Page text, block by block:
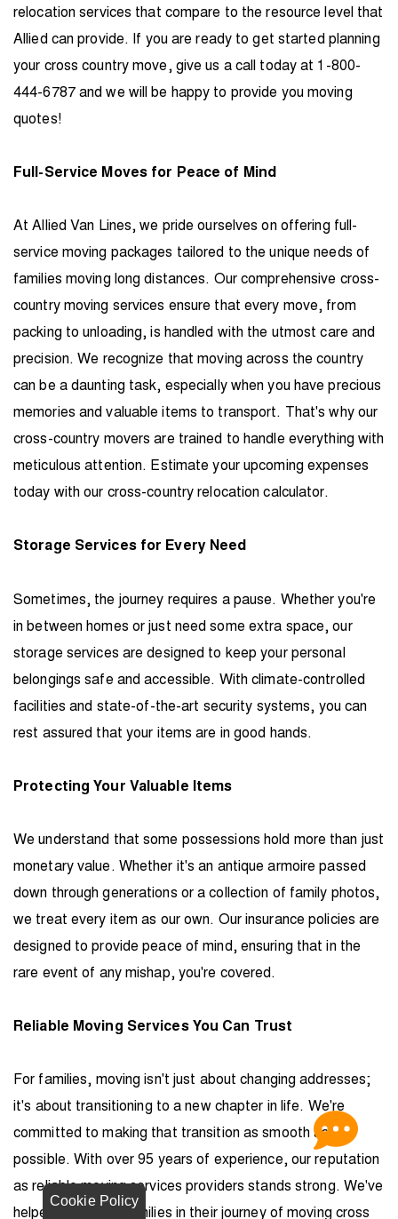
Cookie Policy
relocation services that compare to the resource level that
Allied can provide. If you are ready to get started planning
your cross country move, give us a call today at 1-800-
444-6787 and we will be happy to provide you moving
quotes!
Full-Service Moves for Peace of Mind
At Allied Van Lines, we pride ourselves on offering full-
service moving packages tailored to the unique needs of
families moving long distances. Our comprehensive cross-
country moving services ensure that every move, from
packing to unloading, is handled with the utmost care and
precision. We recognize that moving across the country
can be a daunting task, especially when you have precious
memories and valuable items to transport. That's why our
cross-country movers are trained to handle everything with
meticulous attention. Estimate your upcoming expenses
today with our cross-country relocation calculator.
Storage Services for Every Need
Sometimes, the journey requires a pause. Whether you're
in between homes or just need some extra space, our
storage services are designed to keep your personal
belongings safe and accessible. With climate-controlled
facilities and state-of-the-art security systems, you can
rest assured that your items are in good hands.
Protecting Your Valuable Items
We understand that some possessions hold more than just
monetary value. Whether it's an antique armoire passed
down through generations or a collection of family photos,
we treat every item as our own. Our insurance policies are
designed to provide peace of mind, ensuring that in the
rare event of any mishap, you're covered.
Reliable Moving Services You Can Trust
For families, moving isn't just about changing addresses;
it's about transitioning to a new chapter in life. We're
committed to making that transition as smooth as
possible. With over 95 years of experience, our reputation
as reliable moving services providers stands strong. We've
helped countless families in their journey of moving cross